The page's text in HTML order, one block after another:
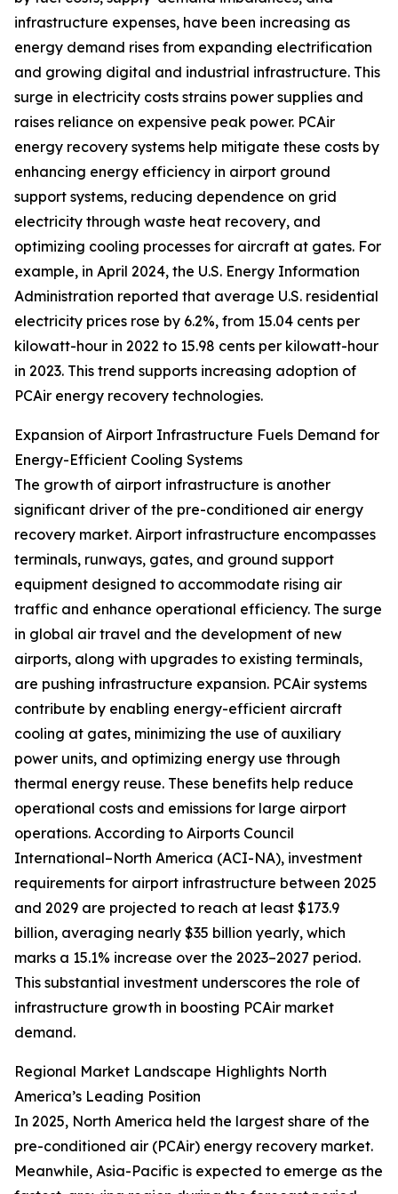
infrastructure expenses, have been increasing as
energy demand rises from expanding electrification
and growing digital and industrial infrastructure. This
surge in electricity costs strains power supplies and
raises reliance on expensive peak power. PCAir
energy recovery systems help mitigate these costs by
enhancing energy efficiency in airport ground
support systems, reducing dependence on grid
electricity through waste heat recovery, and
optimizing cooling processes for aircraft at gates. For
example, in April 2024, the U.S. Energy Information
Administration reported that average U.S. residential
electricity prices rose by 6.2%, from 15.04 cents per
kilowatt-hour in 2022 to 15.98 cents per kilowatt-hour
in 2023. This trend supports increasing adoption of
PCAir energy recovery technologies.
Expansion of Airport Infrastructure Fuels Demand for
Energy-Efficient Cooling Systems
The growth of airport infrastructure is another
significant driver of the pre-conditioned air energy
recovery market. Airport infrastructure encompasses
terminals, runways, gates, and ground support
equipment designed to accommodate rising air
traffic and enhance operational efficiency. The surge
in global air travel and the development of new
airports, along with upgrades to existing terminals,
are pushing infrastructure expansion. PCAir systems
contribute by enabling energy-efficient aircraft
cooling at gates, minimizing the use of auxiliary
power units, and optimizing energy use through
thermal energy reuse. These benefits help reduce
operational costs and emissions for large airport
operations. According to Airports Council
International–North America (ACI-NA), investment
requirements for airport infrastructure between 2025
and 2029 are projected to reach at least $173.9
billion, averaging nearly $35 billion yearly, which
marks a 15.1% increase over the 2023–2027 period.
This substantial investment underscores the role of
infrastructure growth in boosting PCAir market
demand.
Regional Market Landscape Highlights North
America’s Leading Position
In 2025, North America held the largest share of the
pre-conditioned air (PCAir) energy recovery market.
Meanwhile, Asia-Pacific is expected to emerge as the